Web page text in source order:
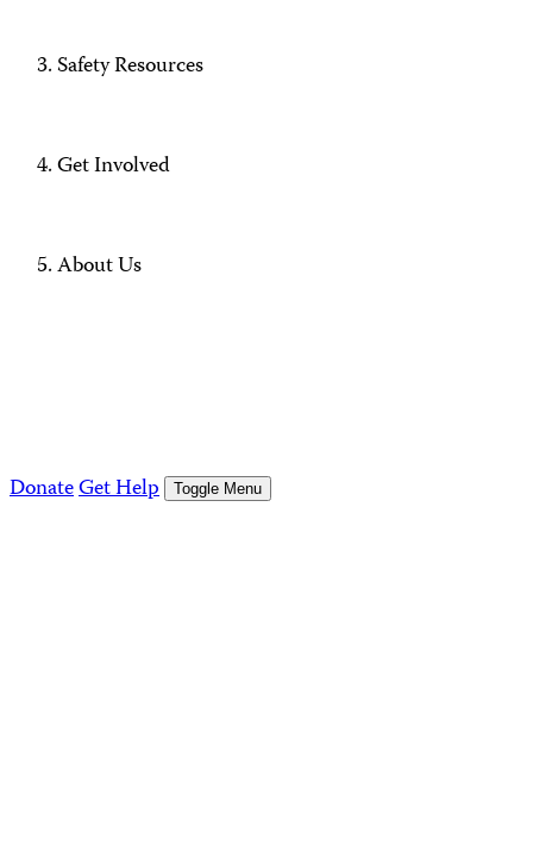
Safety Resources
Get Involved
About Us
DonateGet Help Toggle Menu